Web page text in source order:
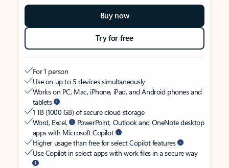
Buy now
Try for free
For 1 person
Use on up to 5 devices simultaneously
Works on PC, Mac, iPhone, iPad, and Android phones and
tablets
1 TB (1000 GB) of secure cloud storage
Word, Excel,
PowerPoint, Outlook and OneNote desktop
apps with Microsoft Copilot
Higher usage than free for select Copilot features
Use Copilot in select apps with work files in a secure way